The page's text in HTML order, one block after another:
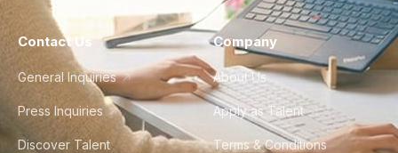
Contact Us
General Inquiries
Press Inquiries
Discover Talent
Company
About Us
Apply as Talent
Terms & Conditions